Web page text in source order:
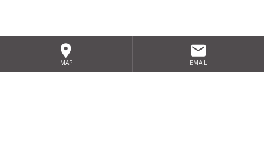
MAP EMAIL